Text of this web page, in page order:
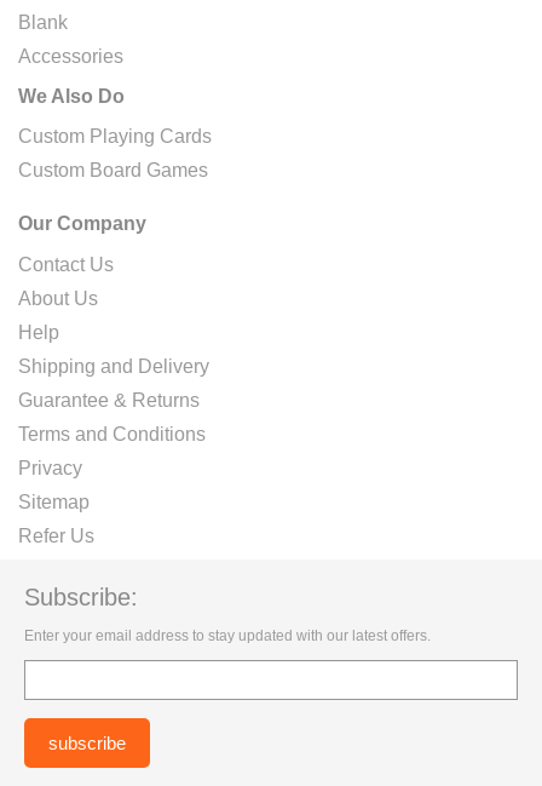
Blank
Accessories
We Also Do
Custom Playing Cards
Custom Board Games
Our Company
Contact Us
About Us
Help
Shipping and Delivery
Guarantee & Returns
Terms and Conditions
Privacy
Sitemap
Refer Us
Subscribe:
Enter your email address to stay updated with our latest offers.